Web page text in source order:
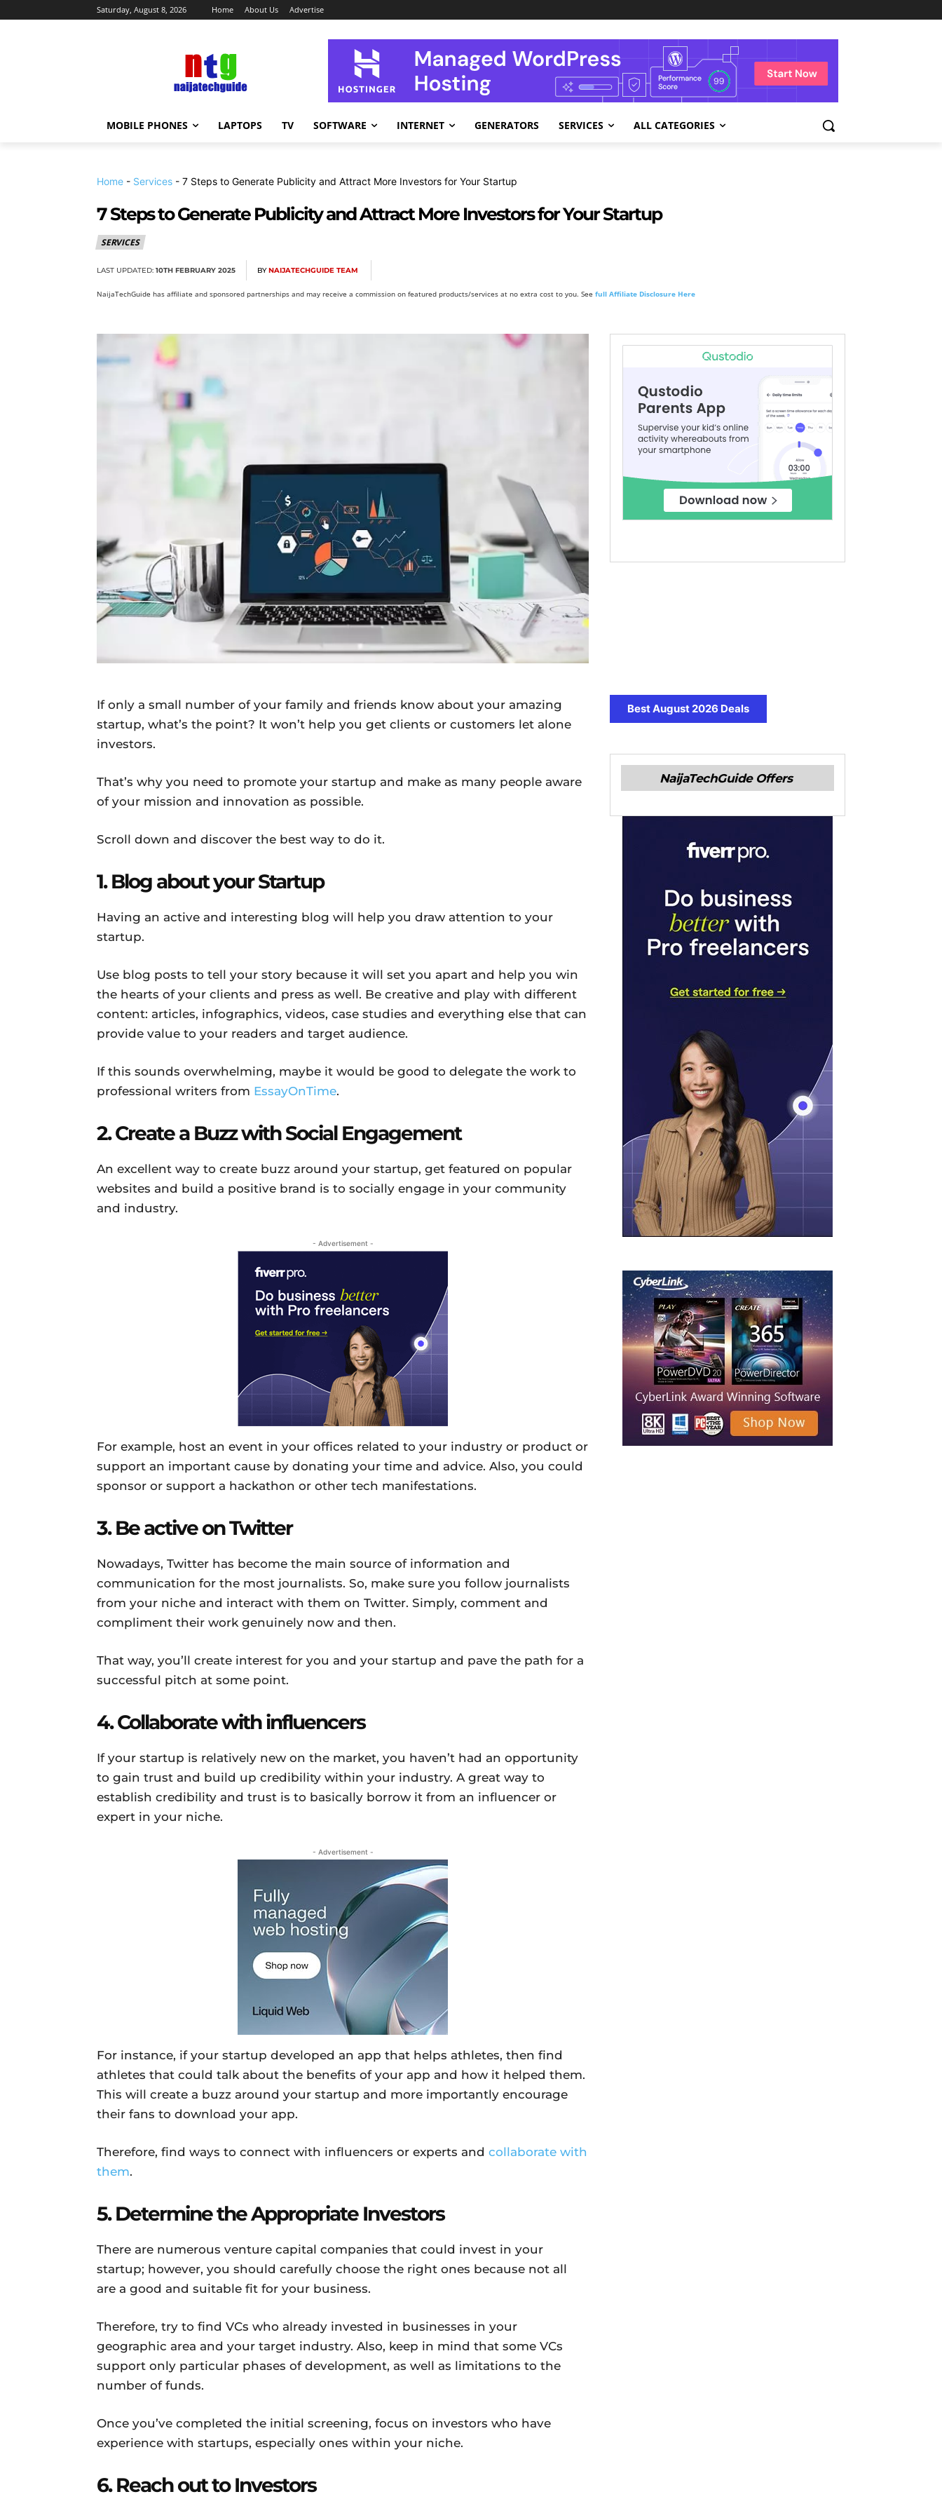
Saturday, August 8, 2026 Home About Us Advertise
MOBILE PHONES LAPTOPS TV SOFTWARE INTERNET GENERATORS SERVICES ALL CATEGORIES
Home - Services - 7 Steps to Generate Publicity and Attract More Investors for Your Startup
7 Steps to Generate Publicity and Attract More Investors for Your Startup
SERVICES
LAST UPDATED: 10TH FEBRUARY 2025 BY NAIJATECHGUIDE TEAM
NaijaTechGuide has affiliate and sponsored partnerships and may receive a commission on featured products/services at no extra cost to you. See full Affiliate Disclosure Here
If only a small number of your family and friends know about your amazing
startup, what’s the point? It won’t help you get clients or customers let alone
investors.
That’s why you need to promote your startup and make as many people aware
of your mission and innovation as possible.
Scroll down and discover the best way to do it.
1. Blog about your Startup
Having an active and interesting blog will help you draw attention to your
startup.
Use blog posts to tell your story because it will set you apart and help you win
the hearts of your clients and press as well. Be creative and play with different
content: articles, infographics, videos, case studies and everything else that can
provide value to your readers and target audience.
If this sounds overwhelming, maybe it would be good to delegate the work to
professional writers from EssayOnTime.
2. Create a Buzz with Social Engagement
An excellent way to create buzz around your startup, get featured on popular
websites and build a positive brand is to socially engage in your community
and industry.
- Advertisement -
For example, host an event in your offices related to your industry or product or
support an important cause by donating your time and advice. Also, you could
sponsor or support a hackathon or other tech manifestations.
3. Be active on Twitter
Nowadays, Twitter has become the main source of information and
communication for the most journalists. So, make sure you follow journalists
from your niche and interact with them on Twitter. Simply, comment and
compliment their work genuinely now and then.
That way, you’ll create interest for you and your startup and pave the path for a
successful pitch at some point.
4. Collaborate with influencers
If your startup is relatively new on the market, you haven’t had an opportunity
to gain trust and build up credibility within your industry. A great way to
establish credibility and trust is to basically borrow it from an influencer or
expert in your niche.
- Advertisement -
For instance, if your startup developed an app that helps athletes, then find
athletes that could talk about the benefits of your app and how it helped them.
This will create a buzz around your startup and more importantly encourage
their fans to download your app.
Therefore, find ways to connect with influencers or experts and collaborate with
them.
5. Determine the Appropriate Investors
There are numerous venture capital companies that could invest in your
startup; however, you should carefully choose the right ones because not all
are a good and suitable fit for your business.
Therefore, try to find VCs who already invested in businesses in your
geographic area and your target industry. Also, keep in mind that some VCs
support only particular phases of development, as well as limitations to the
number of funds.
Once you’ve completed the initial screening, focus on investors who have
experience with startups, especially ones within your niche.
6. Reach out to Investors
Best August 2026 Deals
NaijaTechGuide Offers